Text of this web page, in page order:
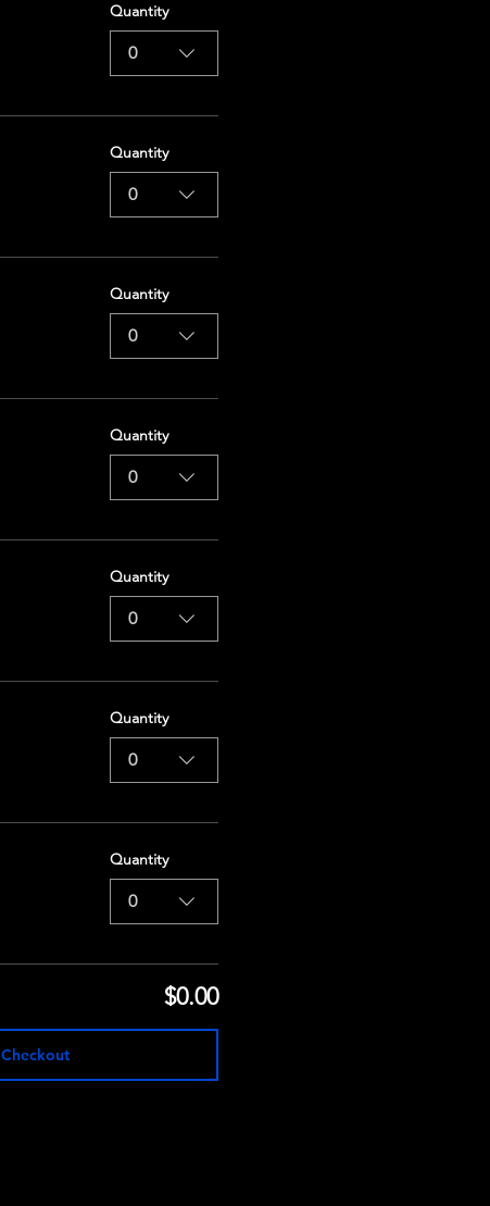
Quantity
0
Quantity
0
Quantity
0
Quantity
0
Quantity
0
Quantity
0
Quantity
0
$0.00
Checkout